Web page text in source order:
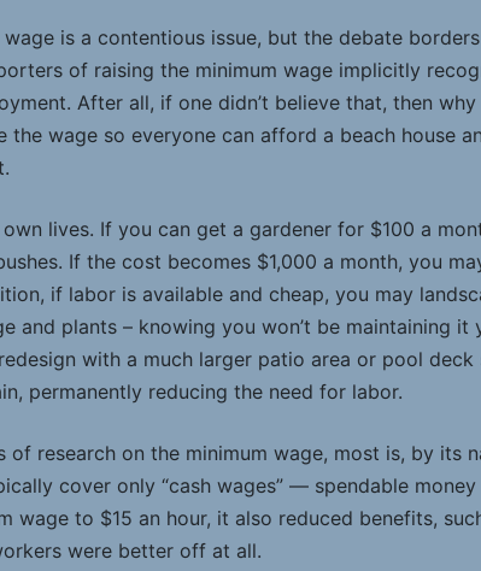
is a contentious issue, but the debate
of raising the minimum wage implicitly
After all, if one didn’t believe that, then
the wage so everyone can afford a beach house
lives. If you can get a gardener for $100 a
If the cost becomes $1,000 a month, you
if labor is available and cheap, you may
and plants – knowing you won’t be maintaining it
with a much larger patio area or pool
permanently reducing the need for labor.
of research on the minimum wage, most is, by its
cover only “cash wages” ­— spendable
wage to $15 an hour, it also reduced benefits,
were better off at all.